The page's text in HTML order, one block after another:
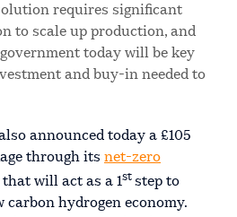
requires significant
to scale up production, and
today will be key
and buy-in needed to
announced today a £105
through its net-zero
will act as a 1st step to
carbon hydrogen economy.